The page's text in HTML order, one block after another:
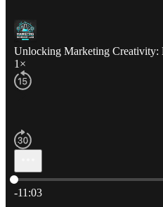
Unlocking Marketing Creativity:
1×
Current time: 0:00 / Total time: -
-11:03